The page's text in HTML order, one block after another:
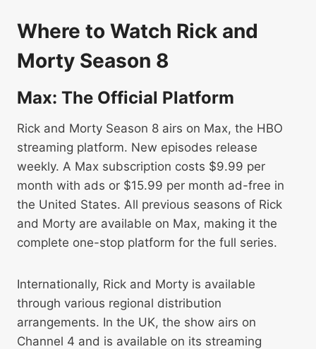
Where to Watch Rick and
Morty Season 8
Max: The Official Platform
Rick and Morty Season 8 airs on Max, the HBO
streaming platform. New episodes release
weekly. A Max subscription costs $9.99 per
month with ads or $15.99 per month ad-free in
the United States. All previous seasons of Rick
and Morty are available on Max, making it the
complete one-stop platform for the full series.
Internationally, Rick and Morty is available
through various regional distribution
arrangements. In the UK, the show airs on
Channel 4 and is available on its streaming